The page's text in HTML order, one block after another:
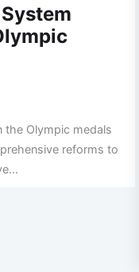
the Olympic medals
reforms to